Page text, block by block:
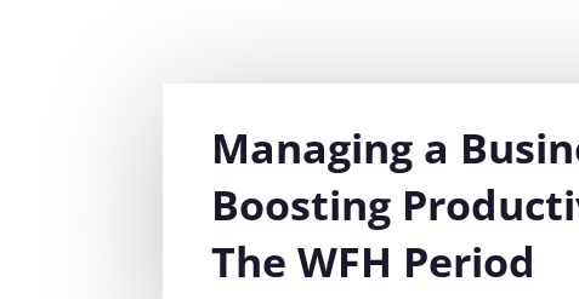
Managing a
Boosting
The WFH Period